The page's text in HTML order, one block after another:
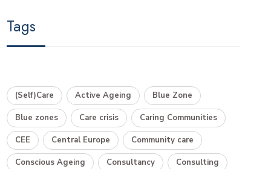
Tags
(Self)Care Active Ageing Blue Zone
Blue zones Care crisis Caring Communities
CEE Central Europe Community care
Conscious Ageing Consultancy Consulting